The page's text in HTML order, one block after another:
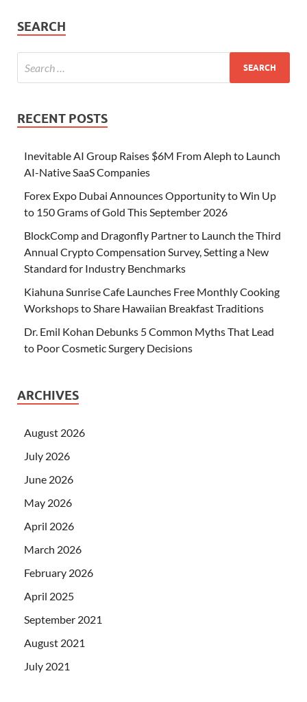
SEARCH
RECENT POSTS
Inevitable AI Group Raises $6M From Aleph to Launch
AI-Native SaaS Companies
Forex Expo Dubai Announces Opportunity to Win Up
to 150 Grams of Gold This September 2026
BlockComp and Dragonfly Partner to Launch the Third
Annual Crypto Compensation Survey, Setting a New
Standard for Industry Benchmarks
Kiahuna Sunrise Cafe Launches Free Monthly Cooking
Workshops to Share Hawaiian Breakfast Traditions
Dr. Emil Kohan Debunks 5 Common Myths That Lead
to Poor Cosmetic Surgery Decisions
ARCHIVES
August 2026
July 2026
June 2026
May 2026
April 2026
March 2026
February 2026
April 2025
September 2021
August 2021
July 2021